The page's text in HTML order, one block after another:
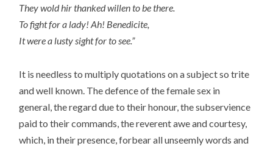
They wold hir thanked willen to be there.
To fight for a lady! Ah! Benedicite,
It were a lusty sight for to see.”
It is needless to multiply quotations on a subject so trite
and well known. The defence of the female sex in
general, the regard due to their honour, the subservience
paid to their commands, the reverent awe and courtesy,
which, in their presence, forbear all unseemly words and